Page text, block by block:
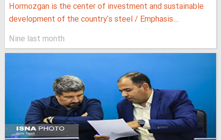
Hormozgan is the center of investment and sustainable
development of the country's steel / Emphasis...
Nine last month